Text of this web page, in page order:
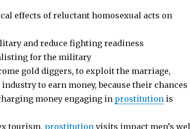
effects of reluctant homosexual acts on
and reduce fighting readiness
for the military
gold diggers, to exploit the marriage,
industry to earn money, because their chances
money engaging in prostitutionis
tourism, prostitution visits impact men’s